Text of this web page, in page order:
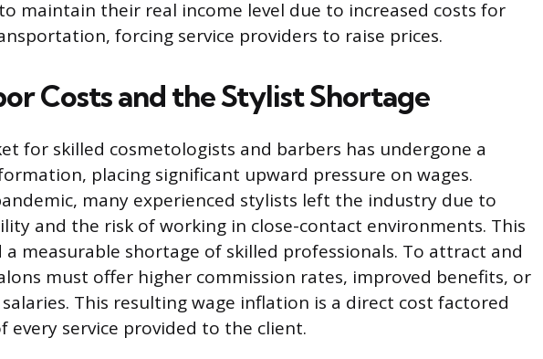
maintain their real income level due to increased costs for
forcing service providers to raise prices.
Costs and the Stylist Shortage
for skilled cosmetologists and barbers has undergone a
placing significant upward pressure on wages.
many experienced stylists left the industry due to
and the risk of working in close-contact environments. This
a measurable shortage of skilled professionals. To attract and
must offer higher commission rates, improved benefits, or
salaries. This resulting wage inflation is a direct cost factored
every service provided to the client.